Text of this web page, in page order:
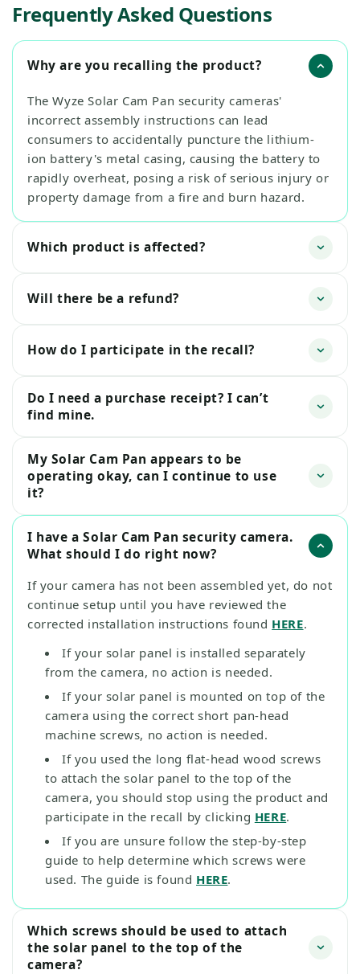
Frequently Asked Questions
Why are you recalling the product?
The Wyze Solar Cam Pan security cameras'
incorrect assembly instructions can lead
consumers to accidentally puncture the lithium-
ion battery's metal casing, causing the battery to
rapidly overheat, posing a risk of serious injury or
property damage from a fire and burn hazard.
Which product is affected?
Will there be a refund?
How do I participate in the recall?
Do I need a purchase receipt? I can’t
find mine.
My Solar Cam Pan appears to be
operating okay, can I continue to use
it?
I have a Solar Cam Pan security camera.
What should I do right now?
If your camera has not been assembled yet, do not
continue setup until you have reviewed the
corrected installation instructions found HERE.
If your solar panel is installed separately
from the camera, no action is needed.
If your solar panel is mounted on top of the
camera using the correct short pan-head
machine screws, no action is needed.
If you used the long flat-head wood screws
to attach the solar panel to the top of the
camera, you should stop using the product and
participate in the recall by clicking HERE.
If you are unsure follow the step-by-step
guide to help determine which screws were
used. The guide is found HERE.
Which screws should be used to attach
the solar panel to the top of the
camera?